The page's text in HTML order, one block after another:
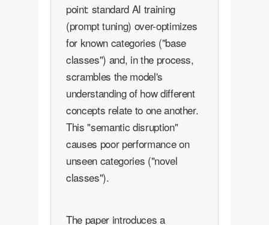
point: standard AI training
(prompt tuning) over-optimizes
for known categories ("base
classes") and, in the process,
scrambles the model's
understanding of how different
concepts relate to one another.
This "semantic disruption"
causes poor performance on
unseen categories ("novel
classes").
The paper introduces a